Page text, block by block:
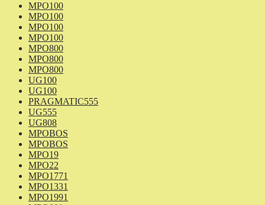
MPO100
MPO100
MPO100
MPO100
MPO800
MPO800
MPO800
UG100
UG100
PRAGMATIC555
UG555
UG808
MPOBOS
MPOBOS
MPO19
MPO22
MPO1771
MPO1331
MPO1991